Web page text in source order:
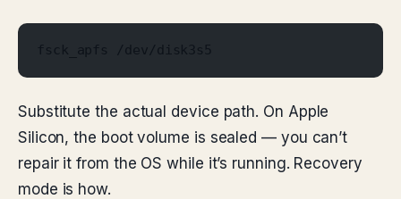
fsck_apfs /dev/disk3s5
Substitute the actual device path. On Apple
Silicon, the boot volume is sealed — you can’t
repair it from the OS while it’s running. Recovery
mode is how.